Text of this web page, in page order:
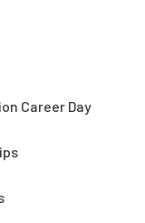
Career Day